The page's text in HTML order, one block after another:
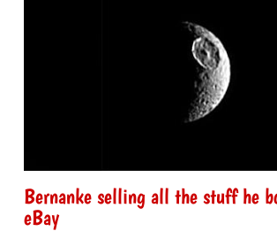
Bernanke selling all the stuff he
eBay